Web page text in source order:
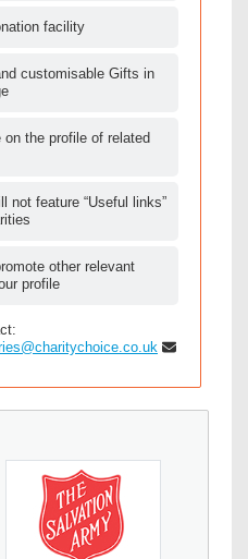
facility
customisable Gifts in
the profile of related
not feature “Useful links”
other relevant
profile